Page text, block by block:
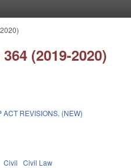
(2019-2020)
REVISIONS. (NEW)
Civil Civil Law